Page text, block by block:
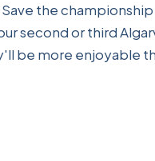
the
second or third
be more enjoyable